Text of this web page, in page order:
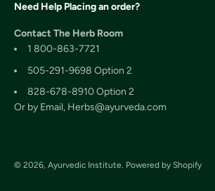
Need Help Placing an order?
Contact The Herb Room
1 800-863-7721
505-291-9698 Option 2
828-678-8910 Option 2
Or by Email, Herbs@ayurveda.com
© 2026, Ayurvedic Institute. Powered by Shopify